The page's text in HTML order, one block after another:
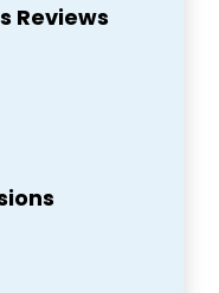
Reviews